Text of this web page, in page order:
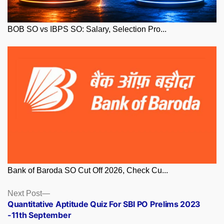
BOB SO vs IBPS SO: Salary, Selection Pro...
Bank of Baroda SO Cut Off 2026, Check Cu...
Posts
navigation
Next Post
Next
post:
Quantitative Aptitude Quiz For SBI PO Prelims 2023
-11th September